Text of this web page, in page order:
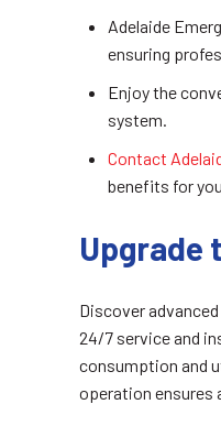
Adelaide
ensuring
Enjoy the
system.
Contact
benefits for
Upgrade
Discover advanced
24/7 service and
consumption and
operation ensures